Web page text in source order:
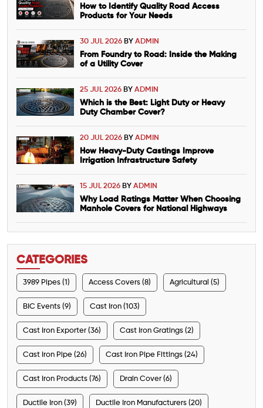
How to Identify Quality Road Access
Products for Your Needs
30 JUL 2026 BY ADMIN
From Foundry to Road: Inside the Making
of a Utility Cover
25 JUL 2026 BY ADMIN
Which is the Best: Light Duty or Heavy
Duty Chamber Cover?
20 JUL 2026 BY ADMIN
How Heavy-Duty Castings Improve
Irrigation Infrastructure Safety
15 JUL 2026 BY ADMIN
Why Load Ratings Matter When Choosing
Manhole Covers for National Highways
CATEGORIES
3989 Pipes (1) Access Covers (8) Agricultural (5)
BIC Events (9) Cast Iron (103)
Cast Iron Exporter (36) Cast Iron Gratings (2)
Cast Iron Pipe (26) Cast Iron Pipe Fittings (24)
Cast Iron Products (76) Drain Cover (6)
Ductile Iron (39) Ductile Iron Manufacturers (20)